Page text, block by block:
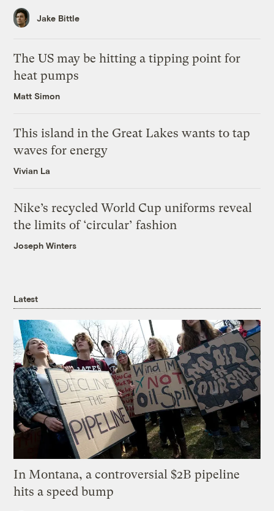
Jake Bittle
The US may be hitting a tipping point for
heat pumps
Matt Simon
This island in the Great Lakes wants to tap
waves for energy
Vivian La
Nike’s recycled World Cup uniforms reveal
the limits of ‘circular’ fashion
Joseph Winters
Latest
In Montana, a controversial $2B pipeline
hits a speed bump